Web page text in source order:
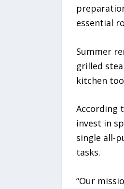
essential
Summer
grilled
kitchen
According
invest in
single all-
tasks.
“Our